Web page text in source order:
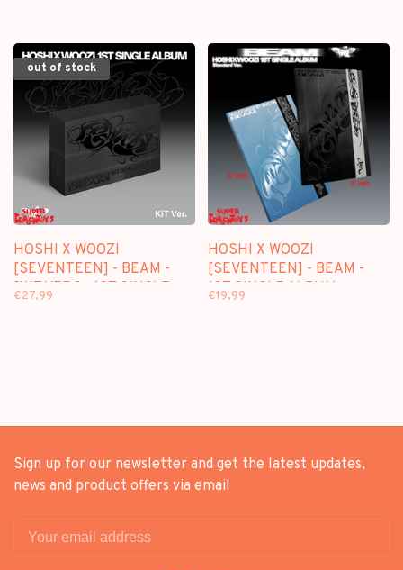
out of stock
HOSHI X WOOZI
[SEVENTEEN] - BEAM -
[KIT VER.] - 1ST SINGLE
€27,99
HOSHI X WOOZI
[SEVENTEEN] - BEAM -
1ST SINGLE ALBUM
€19,99
Sign up for our newsletter and get the latest updates,
news and product offers via email